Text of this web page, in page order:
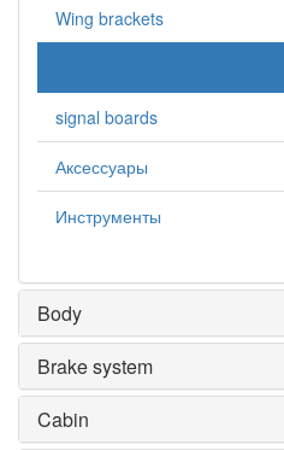
Wing brackets
signal boards
Аксессуары
Инструменты
Body
Brake system
Cabin